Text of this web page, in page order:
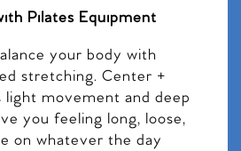
Pilates Equipment
your body with
stretching. Center +
light movement and deep
you feeling long, loose,
on whatever the day